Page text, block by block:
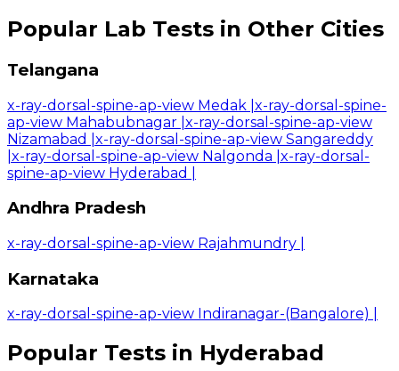
Popular Lab Tests in Other Cities
Telangana
x-ray-dorsal-spine-ap-view Medak x-ray-dorsal-spine-
ap-view Mahabubnagar x-ray-dorsal-spine-ap-view
Nizamabad
x-ray-dorsal-spine-ap-view Sangareddy
x-ray-dorsal-spine-ap-view Nalgonda x-ray-dorsal-
spine-ap-view Hyderabad
Andhra Pradesh
x-ray-dorsal-spine-ap-view Rajahmundry
Karnataka
x-ray-dorsal-spine-ap-view Indiranagar-(Bangalore)
Popular Tests in Hyderabad